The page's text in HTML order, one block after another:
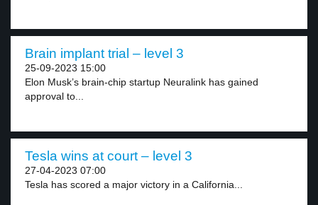
Brain implant trial – level 3
25-09-2023 15:00
Elon Musk’s brain-chip startup Neuralink has gained
approval to...
Tesla wins at court – level 3
27-04-2023 07:00
Tesla has scored a major victory in a California...